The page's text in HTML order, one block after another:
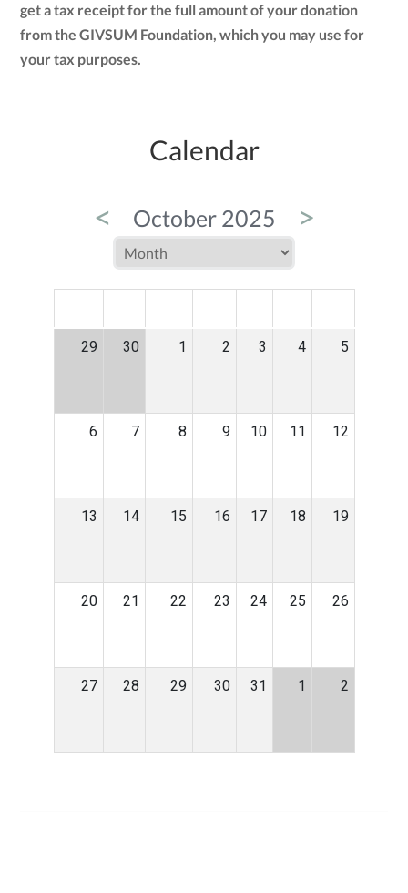
get a tax receipt for the full amount of your donation
from the GIVSUM Foundation, which you may use for
your tax purposes.
Calendar
< October 2025 >
29 30 1 2 3 4 5
6 7 8 9 10 11 12
13 14 15 16 17 18 19
20 21 22 23 24 25 26
27 28 29 30 31 1 2